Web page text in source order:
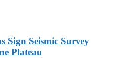
Sign Seismic Survey
Plateau